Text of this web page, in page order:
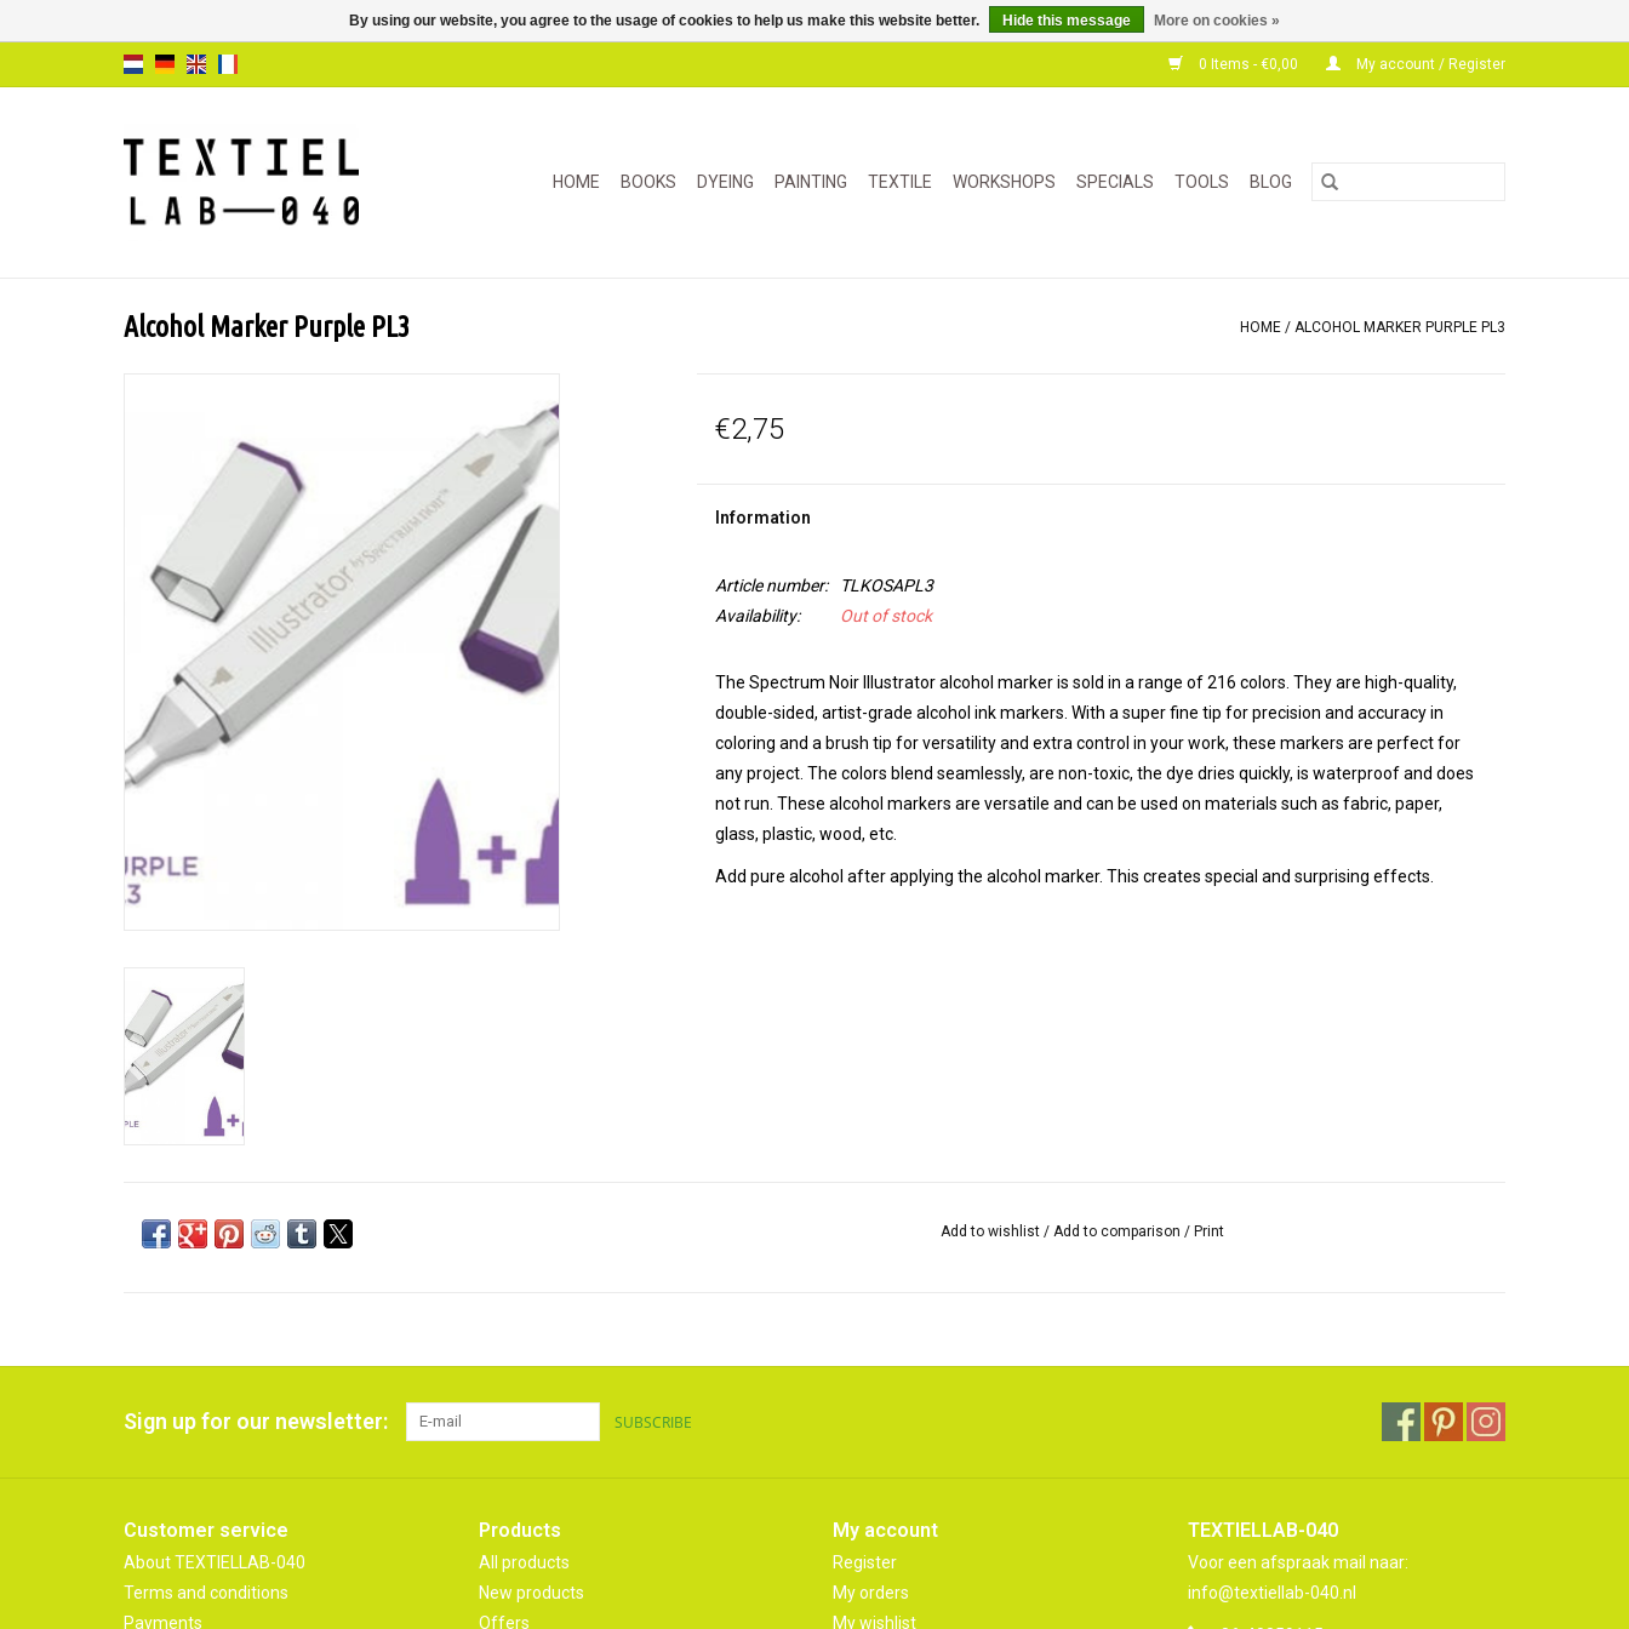
0 Items - €0,00 My account / Register
HOME BOOKS DYEING PAINTING TEXTILE WORKSHOPS SPECIALS TOOLS BLOG
Alcohol Marker Purple PL3 HOME / ALCOHOL MARKER PURPLE PL3
€2,75
Information
Article number:
TLKOSAPL3
Availability:
Out of stock
The Spectrum Noir Illustrator alcohol marker is sold in a range of 216 colors. They are high-quality,
double-sided, artist-grade alcohol ink markers. With a super fine tip for precision and accuracy in
coloring and a brush tip for versatility and extra control in your work, these markers are perfect for
any project. The colors blend seamlessly, are non-toxic, the dye dries quickly, is waterproof and does
not run. These alcohol markers are versatile and can be used on materials such as fabric, paper,
glass, plastic, wood, etc.
Add pure alcohol after applying the alcohol marker. This creates special and surprising effects.
Add to wishlist / Add to comparison /Print
Sign up for our newsletter: SUBSCRIBE
Customer service
About TEXTIELLAB-040
Terms and conditions
Payments
Products
All products
New products
Offers
My account
Register
My orders
My wishlist
TEXTIELLAB-040
Voor een afspraak mail naar:
info@textiellab-040.nl
By using our website, you agree to the usage of cookies to help us make this website better. Hide this message More on cookies »